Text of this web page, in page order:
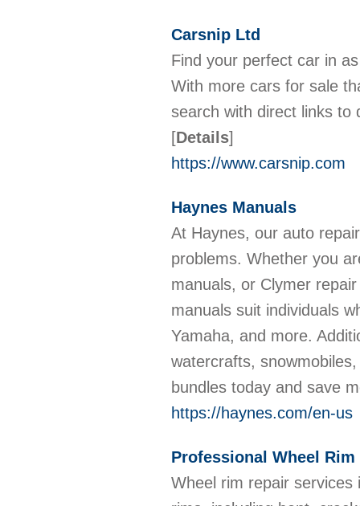
Carsnip Ltd
Find your perfect car in
With more cars for sale
search with direct links to
[Details]
https://www.carsnip.com
Haynes Manuals
At Haynes, our auto
problems. Whether you
manuals, or Clymer
manuals suit individuals
Yamaha, and more.
watercrafts,
bundles today and save
https://haynes.com/en-us
Professional Wheel
Wheel rim repair